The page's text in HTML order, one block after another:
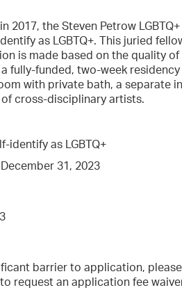
2017, the Steven Petrow
as LGBTQ+. This juried
is made based on the quality
fully-funded, two-week residency
with private bath, a separate
cross-disciplinary artists.
identify as LGBTQ+
31, 2023
barrier to application,
request an application fee